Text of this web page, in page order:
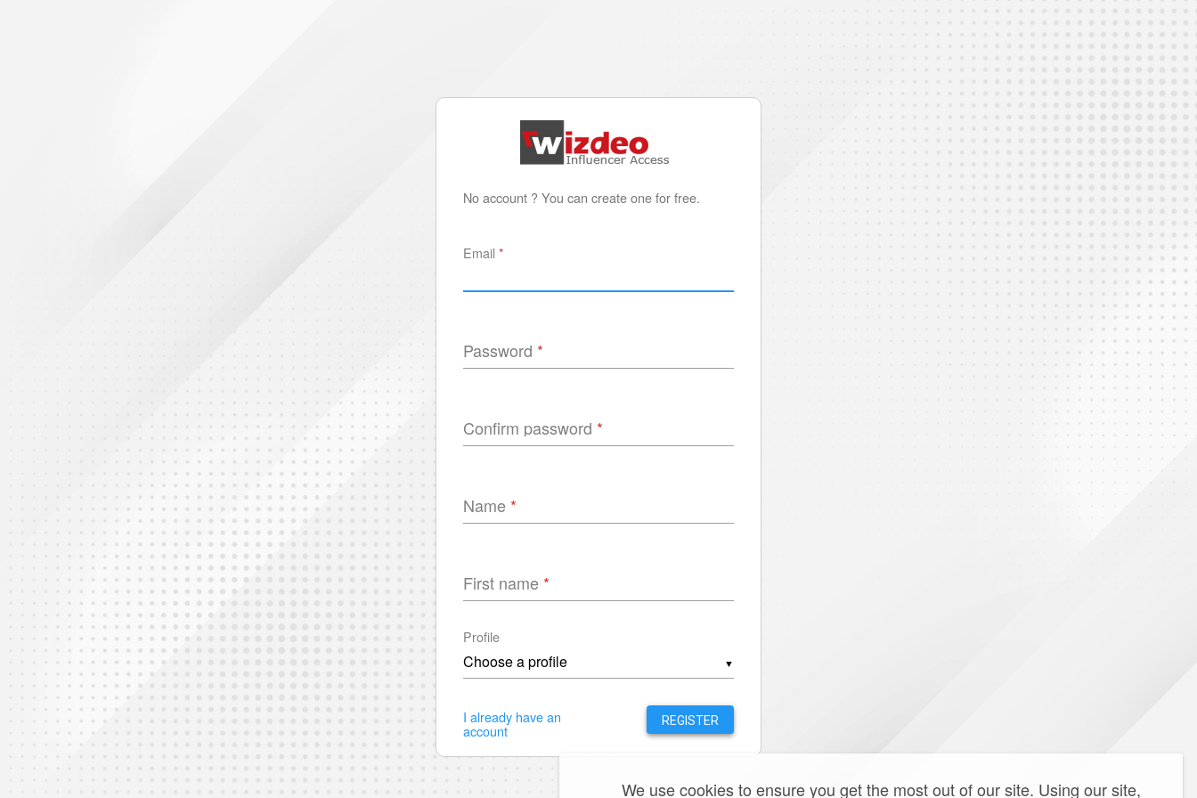
No account ? You can create one for free.
Email
Password
Confirm password
Name
First name
▼
Profile
I already have an
account
REGISTER
We use cookies to ensure you get the most out of our site. Using our site,